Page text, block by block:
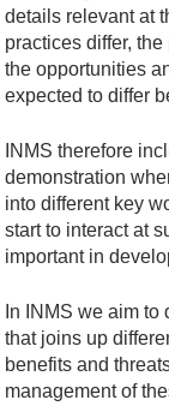
details relevant at
practices differ,
the opportunities
expected to differ
INMS therefore
demonstration
into different key
start to interact at
important in
In INMS we aim
that joins up
benefits and
management of